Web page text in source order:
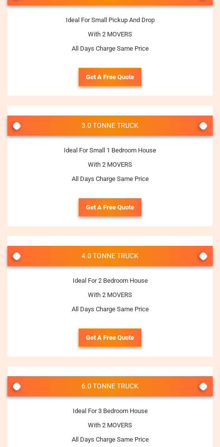
Ideal For Small Pickup And Drop
With 2 MOVERS
All Days Charge Same Price
Get A Free Quote
3.0 TONNE TRUCK
Ideal For Small 1 Bedroom House
With 2 MOVERS
All Days Charge Same Price
Get A Free Quote
4.0 TONNE TRUCK
Ideal For 2 Bedroom House
With 2 MOVERS
All Days Charge Same Price
Get A Free Quote
6.0 TONNE TRUCK
Ideal For 3 Bedroom House
With 2 MOVERS
All Days Charge Same Price